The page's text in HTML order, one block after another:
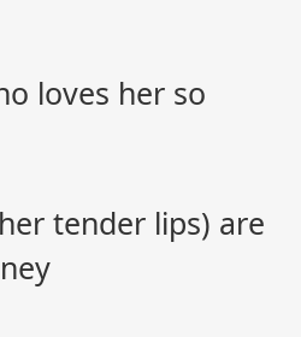
loves her so
tender lips) are